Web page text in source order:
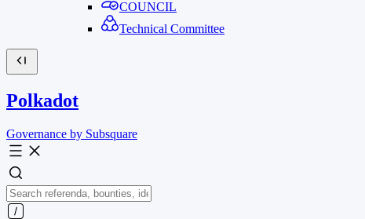
COUNCIL
Technical Committee
Polkadot
Governance by Subsquare